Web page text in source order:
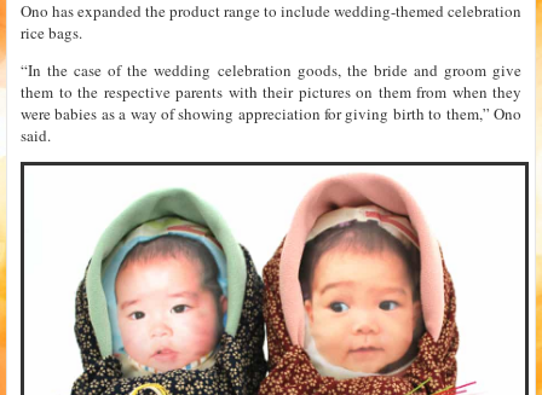
Ono has expanded the product range to include wedding-themed celebration
rice bags.
“In the case of the wedding celebration goods, the bride and groom give
them to the respective parents with their pictures on them from when they
were babies as a way of showing appreciation for giving birth to them,” Ono
said.